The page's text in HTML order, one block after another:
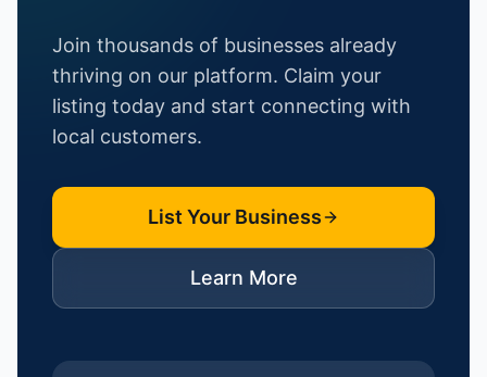
Join thousands of businesses already
thriving on our platform. Claim your
listing today and start connecting with
local customers.
List Your Business
Learn More